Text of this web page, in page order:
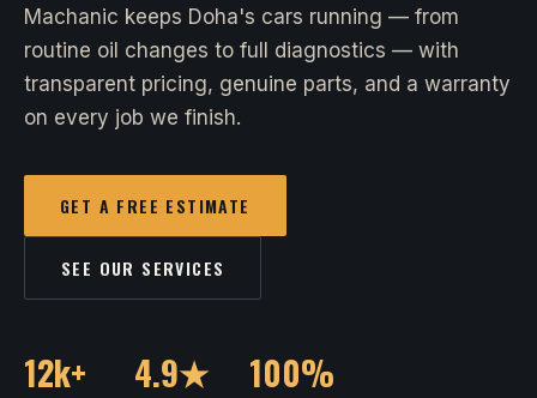
Machanic keeps Doha's cars running — from
routine oil changes to full diagnostics — with
transparent pricing, genuine parts, and a warranty
on every job we finish.
GET A FREE ESTIMATE
SEE OUR SERVICES
12k+ 4.9★ 100%